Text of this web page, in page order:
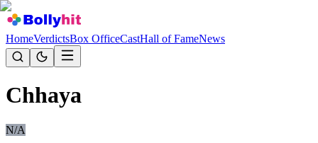
HomeVerdictsBox OfficeCastHall of FameNews
Chhaya
N/A